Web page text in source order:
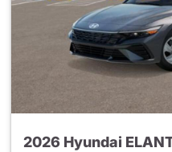
2026 Hyundai